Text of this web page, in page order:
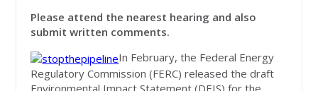
Please attend the nearest hearing and also
submit written comments.
In February, the Federal Energy
Regulatory Commission (FERC) released the draft
Environmental Impact Statement (DEIS) for the